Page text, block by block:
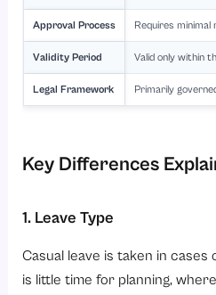
Approval Process Requires
Validity Period Valid only within
Legal Framework Primarily
Key Differences
1. Leave Type
Casual leave is taken in
is little time for planning,